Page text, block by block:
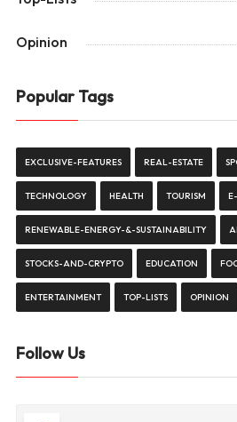
Opinion
Popular Tags
EXCLUSIVE-FEATURES REAL-ESTATE
TECHNOLOGY HEALTH TOURISM
RENEWABLE-ENERGY-&-SUSTAINABILITY AI
STOCKS-AND-CRYPTO EDUCATION
ENTERTAINMENT TOP-LISTS OPINION
Follow Us